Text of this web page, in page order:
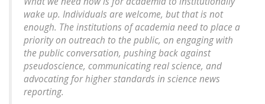
wake up. Individuals are welcome, but that is not
enough. The institutions of academia need to place a
priority on outreach to the public, on engaging with
the public conversation, pushing back against
pseudoscience, communicating real science, and
advocating for higher standards in science news
reporting.